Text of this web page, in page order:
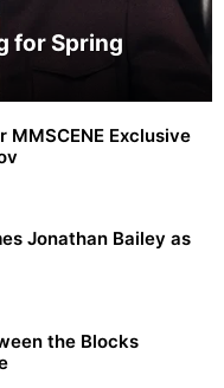
for Spring
MMSCENE Exclusive
Jonathan Bailey as
the Blocks